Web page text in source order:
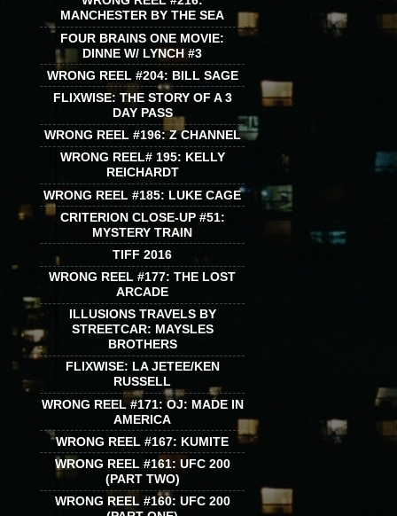
MANCHESTER BY THE SEA
FOUR BRAINS ONE MOVIE:
DINNE W/ LYNCH #3
WRONG REEL #204: BILL SAGE
FLIXWISE: THE STORY OF A 3
DAY PASS
WRONG REEL #196: Z CHANNEL
WRONG REEL# 195: KELLY
REICHARDT
WRONG REEL #185: LUKE CAGE
CRITERION CLOSE-UP #51:
MYSTERY TRAIN
TIFF 2016
WRONG REEL #177: THE LOST
ARCADE
ILLUSIONS TRAVELS BY
STREETCAR: MAYSLES
BROTHERS
FLIXWISE: LA JETEE/KEN
RUSSELL
WRONG REEL #171: OJ: MADE IN
AMERICA
WRONG REEL #167: KUMITE
WRONG REEL #161: UFC 200
(PART TWO)
WRONG REEL #160: UFC 200